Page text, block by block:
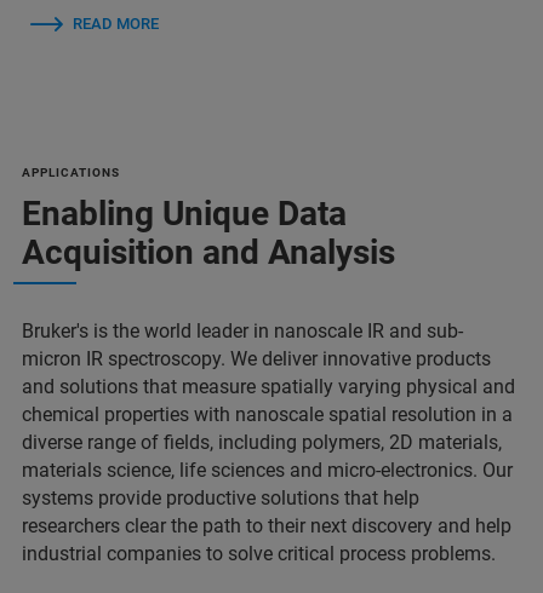
READ MORE
APPLICATIONS
Enabling Unique Data
Acquisition and Analysis
Bruker's is the world leader in nanoscale IR and sub-
micron IR spectroscopy. We deliver innovative products
and solutions that measure spatially varying physical and
chemical properties with nanoscale spatial resolution in a
diverse range of fields, including polymers, 2D materials,
materials science, life sciences and micro-electronics. Our
systems provide productive solutions that help
researchers clear the path to their next discovery and help
industrial companies to solve critical process problems.